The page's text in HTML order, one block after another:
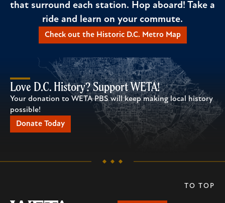
that surround each station. Hop aboard! Take a
ride and learn on your commute.
Check out the Historic D.C. Metro Map
Love D.C. History? Support WETA!
Your donation to WETA PBS will keep making local history
possible!
Donate Today
TO TOP